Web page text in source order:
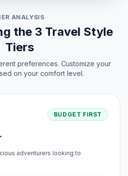
ANALYSIS
the 3 Travel Style
Tiers
preferences. Customize your
on your comfort level.
BUDGET FIRST
adventurers looking to